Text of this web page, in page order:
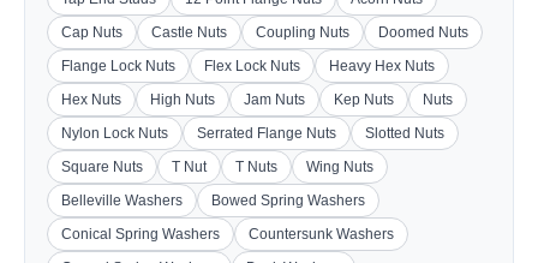
Cap Nuts
Castle Nuts Coupling Nuts
Doomed Nuts
Flange Lock Nuts
Flex Lock Nuts
Heavy Hex Nuts
Hex Nuts
High Nuts Jam Nuts Kep Nuts
Nuts
Nylon Lock Nuts
Serrated Flange Nuts
Slotted Nuts
Square Nuts
T Nut T Nuts
Wing Nuts
Belleville Washers
Bowed Spring Washers
Conical Spring Washers
Countersunk Washers